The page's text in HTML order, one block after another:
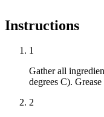
Instructions
1
Gather all
degrees C).
2